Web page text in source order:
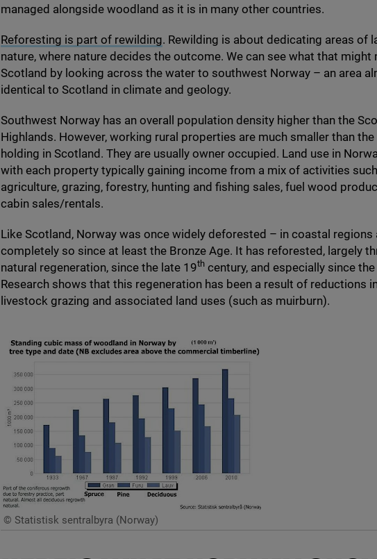
managed alongside woodland as it is in many other countries.
Reforesting is part of rewilding. Rewilding is about dedicating areas of
nature, where nature decides the outcome. We can see what that might
Scotland by looking across the water to southwest Norway – an area
identical to Scotland in climate and geology.
Southwest Norway has an overall population density higher than the
Highlands. However, working rural properties are much smaller than
holding in Scotland. They are usually owner occupied. Land use in
with each property typically gaining income from a mix of activities
agriculture, grazing, forestry, hunting and fishing sales, fuel wood
cabin sales/​rentals.
Like Scotland, Norway was once widely deforested – in coastal
completely so since at least the Bronze Age. It has reforested, largely
natural regeneration, since the late 19thcentury, and especially since the
Research shows that this regeneration has been a result of reductions
livestock grazing and associated land uses (such as muirburn).
© Statistisk sentralbyra (Norway)